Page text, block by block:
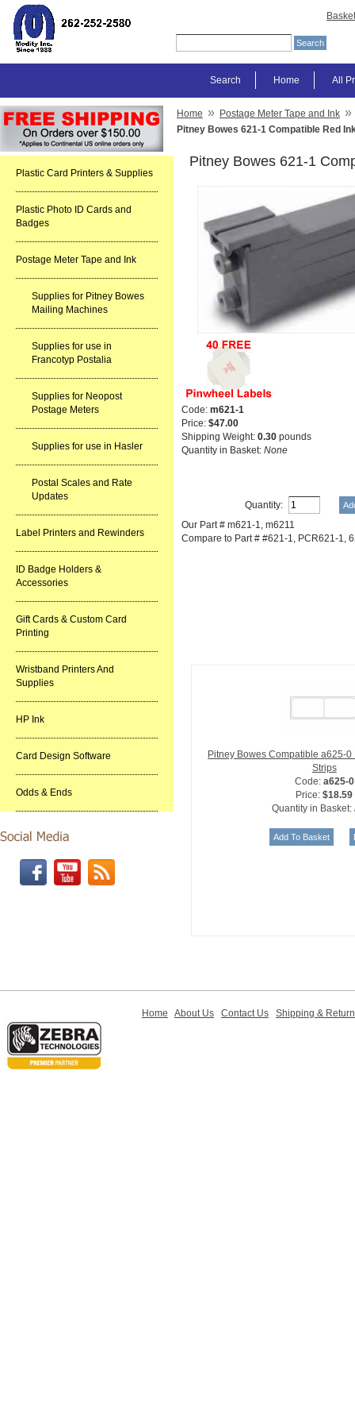
Basket
All
Home
Search
Plastic Card Printers & Supplies
Plastic Photo ID Cards and
Badges
Postage Meter Tape and Ink
Supplies for Pitney Bowes
Mailing Machines
Supplies for use in
Francotyp Postalia
Supplies for Neopost
Postage Meters
Supplies for use in Hasler
Postal Scales and Rate
Updates
Label Printers and Rewinders
ID Badge Holders &
Accessories
Gift Cards & Custom Card
Printing
Wristband Printers And
Supplies
HP Ink
Card Design Software
Odds & Ends
Home » Postage Meter Tape and Ink »
Pitney Bowes 621-1 Compatible Red
Pitney Bowes 621-1
Code: m621-1
Price: $47.00
Shipping Weight: 0.30 pounds
Quantity in Basket: None
Quantity:
Our Part # m621-1, m6211
Compare to Part # #621-1, PCR621-1,
Pitney Bowes Compatible a625-0
Strips
Code: a625-0
Price:$18.59
Quantity in Basket:
Home About Us Contact Us Shipping &